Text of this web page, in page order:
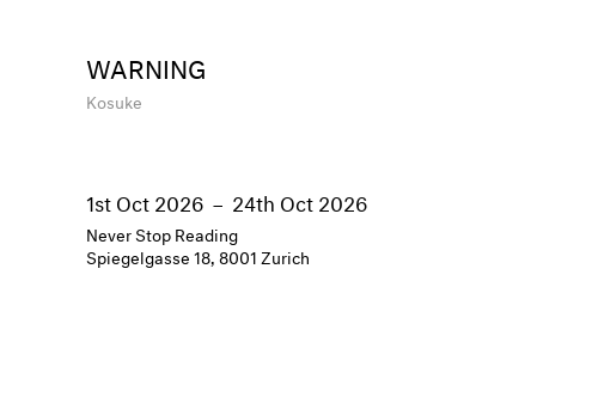
WARNING
Kosuke
1st Oct 2026 – 24th Oct 2026
Never Stop Reading
Spiegelgasse 18, 8001 Zurich